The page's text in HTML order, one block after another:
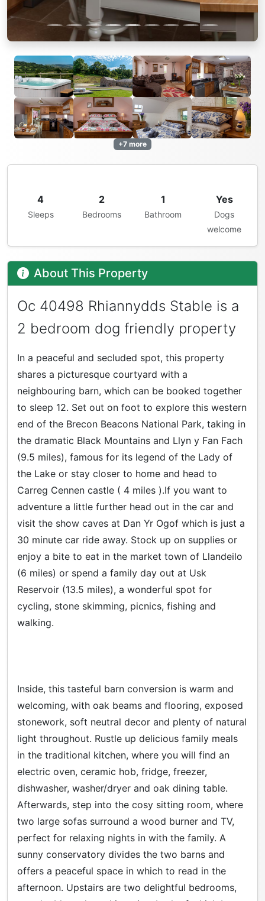
+7 more
4
Sleeps
2
Bedrooms
1
Bathroom
Yes
Dogs
welcome
About This Property
Oc 40498 Rhiannydds Stable is a
2 bedroom dog friendly property
In a peaceful and secluded spot, this property
shares a picturesque courtyard with a
neighbouring barn, which can be booked together
to sleep 12. Set out on foot to explore this western
end of the Brecon Beacons National Park, taking in
the dramatic Black Mountains and Llyn y Fan Fach
(9.5 miles), famous for its legend of the Lady of
the Lake or stay closer to home and head to
Carreg Cennen castle ( 4 miles ).If you want to
adventure a little further head out in the car and
visit the show caves at Dan Yr Ogof which is just a
30 minute car ride away. Stock up on supplies or
enjoy a bite to eat in the market town of Llandeilo
(6 miles) or spend a family day out at Usk
Reservoir (13.5 miles), a wonderful spot for
cycling, stone skimming, picnics, fishing and
walking.
Inside, this tasteful barn conversion is warm and
welcoming, with oak beams and flooring, exposed
stonework, soft neutral decor and plenty of natural
light throughout. Rustle up delicious family meals
in the traditional kitchen, where you will find an
electric oven, ceramic hob, fridge, freezer,
dishwasher, washer/dryer and oak dining table.
Afterwards, step into the cosy sitting room, where
two large sofas surround a wood burner and TV,
perfect for relaxing nights in with the family. A
sunny conservatory divides the two barns and
offers a peaceful space in which to read in the
afternoon. Upstairs are two delightful bedrooms,